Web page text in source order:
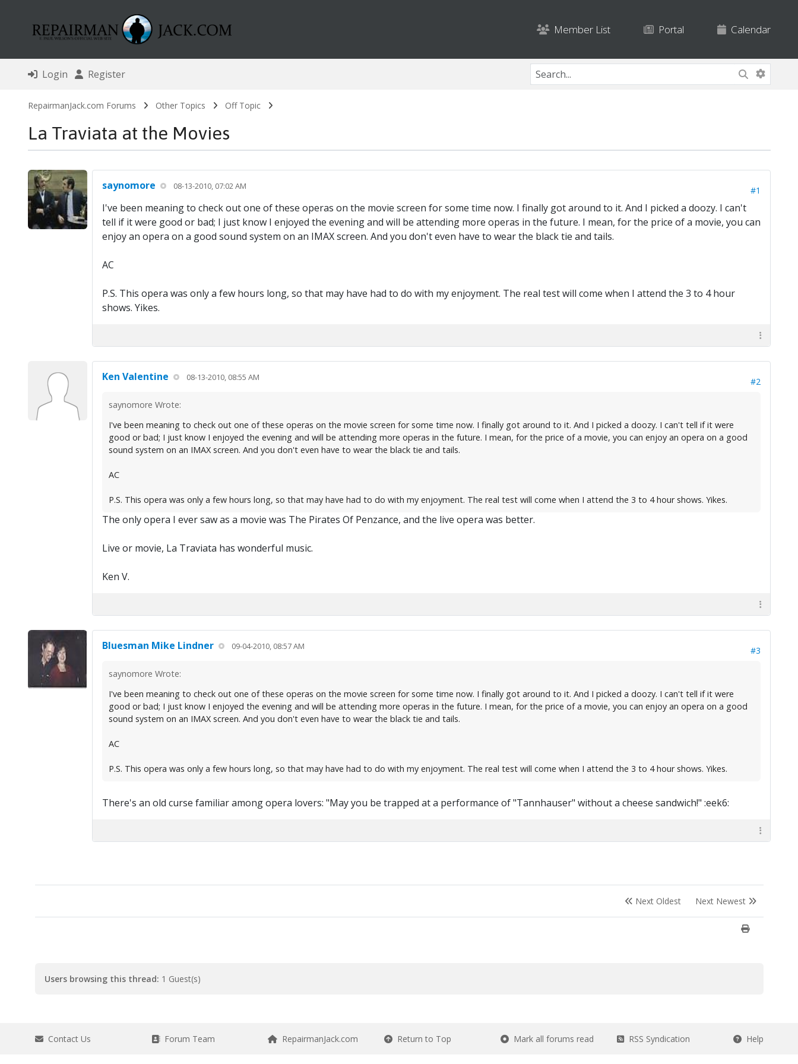
Member List Portal Calendar
Login Register
RepairmanJack.com Forums Other Topics Off Topic
La Traviata at the Movies
saynomore 08-13-2010, 07:02 AM #1
I've been meaning to check out one of these operas on the movie screen for some time now. I finally got around to it. And I picked a doozy. I can't
tell if it were good or bad; I just know I enjoyed the evening and will be attending more operas in the future. I mean, for the price of a movie, you can
enjoy an opera on a good sound system on an IMAX screen. And you don't even have to wear the black tie and tails.
AC
P.S. This opera was only a few hours long, so that may have had to do with my enjoyment. The real test will come when I attend the 3 to 4 hour
shows. Yikes.
Ken Valentine 08-13-2010, 08:55 AM #2
saynomore Wrote:
I've been meaning to check out one of these operas on the movie screen for some time now. I finally got around to it. And I picked a doozy. I can't tell if it were
good or bad; I just know I enjoyed the evening and will be attending more operas in the future. I mean, for the price of a movie, you can enjoy an opera on a good
sound system on an IMAX screen. And you don't even have to wear the black tie and tails.
AC
P.S. This opera was only a few hours long, so that may have had to do with my enjoyment. The real test will come when I attend the 3 to 4 hour shows. Yikes.
The only opera I ever saw as a movie was The Pirates Of Penzance, and the live opera was better.
Live or movie, La Traviata has wonderful music.
Ken V.
Bluesman Mike Lindner 09-04-2010, 08:57 AM #3
saynomore Wrote:
I've been meaning to check out one of these operas on the movie screen for some time now. I finally got around to it. And I picked a doozy. I can't tell if it were
good or bad; I just know I enjoyed the evening and will be attending more operas in the future. I mean, for the price of a movie, you can enjoy an opera on a good
sound system on an IMAX screen. And you don't even have to wear the black tie and tails.
AC
P.S. This opera was only a few hours long, so that may have had to do with my enjoyment. The real test will come when I attend the 3 to 4 hour shows. Yikes.
There's an old curse familiar among opera lovers: "May you be trapped at a performance of "Tannhauser" without a cheese sandwich!" :eek6:
Next Oldest Next Newest
Users browsing this thread: 1 Guest(s)
Contact Us Forum Team RepairmanJack.com Return to Top Mark all forums read RSS Syndication Help